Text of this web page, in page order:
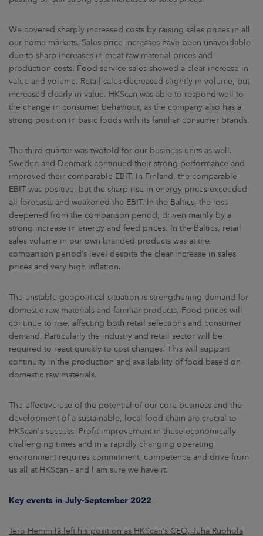
We covered sharply increased costs by raising sales prices in all
our home markets. Sales price increases have been unavoidable
due to sharp increases in meat raw material prices and
production costs. Food service sales showed a clear increase in
value and volume. Retail sales decreased slightly in volume, but
increased clearly in value. HKScan was able to respond well to
the change in consumer behaviour, as the company also has a
strong position in basic foods with its familiar consumer brands.
The third quarter was twofold for our business units as well.
Sweden and Denmark continued their strong performance and
improved their comparable EBIT. In Finland, the comparable
EBIT was positive, but the sharp rise in energy prices exceeded
all forecasts and weakened the EBIT. In the Baltics, the loss
deepened from the comparison period, driven mainly by a
strong increase in energy and feed prices. In the Baltics, retail
sales volume in our own branded products was at the
comparison period’s level despite the clear increase in sales
prices and very high inflation.
The unstable geopolitical situation is strengthening demand for
domestic raw materials and familiar products. Food prices will
continue to rise, affecting both retail selections and consumer
demand. Particularly the industry and retail sector will be
required to react quickly to cost changes. This will support
continuity in the production and availability of food based on
domestic raw materials.
The effective use of the potential of our core business and the
development of a sustainable, local food chain are crucial to
HKScan's success. Profit improvement in these economically
challenging times and in a rapidly changing operating
environment requires commitment, competence and drive from
us all at HKScan - and I am sure we have it.
Key events in July-September 2022
Tero Hemmilä left his position as HKScan’s CEO, Juha Ruohola